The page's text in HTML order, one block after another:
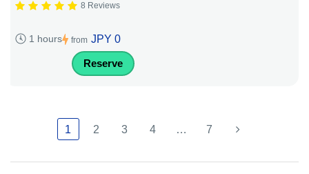
8 Reviews
1 hours from JPY 0
Reserve
1 2 3 4 … 7